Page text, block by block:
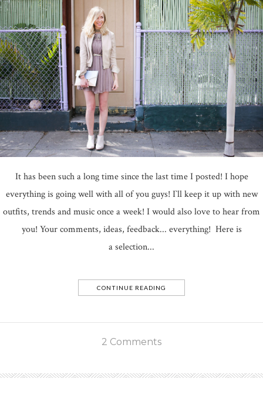
It has been such a long time since the last time I posted! I hope
everything is going well with all of you guys! I`ll keep it up with new
outfits, trends and music once a week! I would also love to hear from
you! Your comments, ideas, feedback... everything! Here is
a selection...
CONTINUE READING
2 Comments